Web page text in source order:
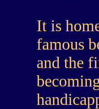
It is
famous
and the